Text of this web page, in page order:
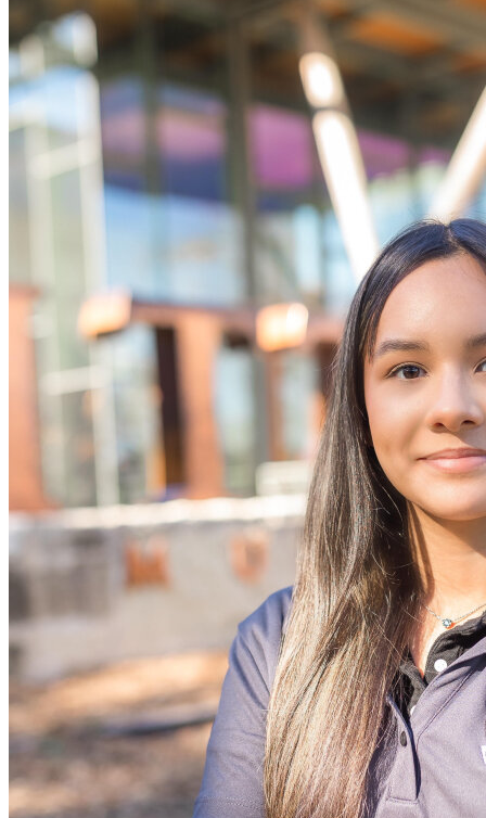
Ohio Start your course
CA California
GA Georgia
Nevada
Start your course
PA Pennsylvania Start your course
View all 47 states
Traffic School Online
Clear your ticket Your state
Clear your ticket
NJ New Jersey Clear your ticket
View all 47 states
Defensive Driving Courses
Ohio
Arizona
California
Lower insurance
Nevada
Lower insurance
Lower insurance
View all 50 states
Driving School
Back
Driving School California
Driving School Georgia
Permit Tests
Back
OH Ohio Pass your test Your state
CA California Pass your test
Pass your test
Nevada Pass your test
PA Pennsylvania
Pass your test
View all 50 states